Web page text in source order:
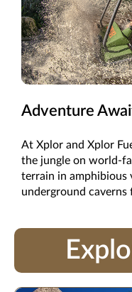
Adventure
At Xplor and Xplor
the jungle on world-
terrain in amphibious
underground